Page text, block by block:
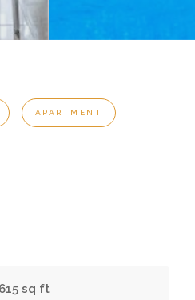
APARTMENT
615 sq ft